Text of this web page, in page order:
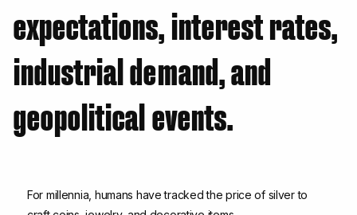
expectations, interest rates,
industrial demand, and
geopolitical events.
For millennia, humans have tracked the price of silver to